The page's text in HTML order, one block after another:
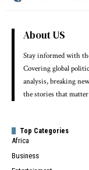
About US
Stay informed with
Covering global
analysis, breaking
the stories that
Top Categories
Africa
Business